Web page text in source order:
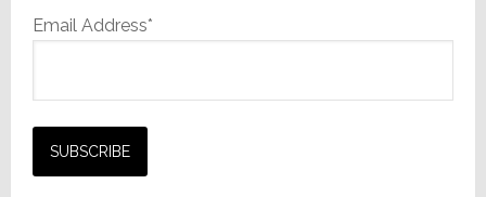
Email Address*